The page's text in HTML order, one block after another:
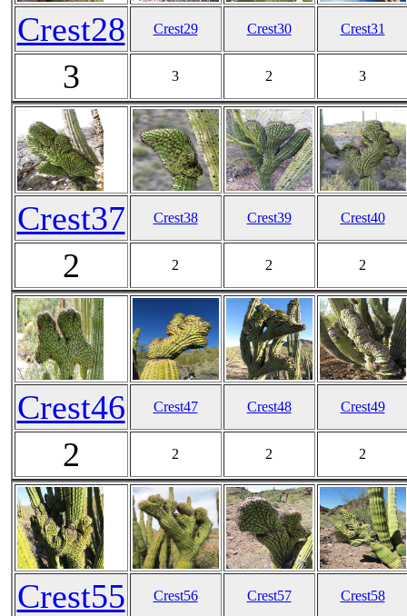
Crest28 Crest29 Crest30 Crest31
3 3 2 3
Crest37 Crest38 Crest39 Crest40
2 2 2 2
Crest46 Crest47 Crest48 Crest49
2 2 2 2
Crest55 Crest56 Crest57 Crest58